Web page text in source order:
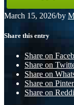
March 15, 2026/by
Share this entry
Share on
Share on
Share on
Share on
Share on